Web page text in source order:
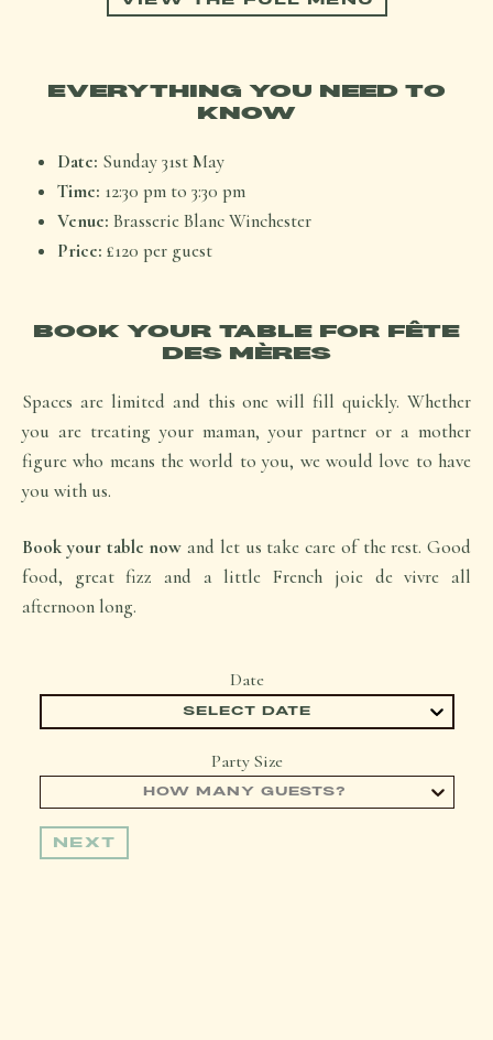
EVERYTHING YOU NEED TO
KNOW
Date: Sunday 31st May
Time: 12:30 pm to 3:30 pm
Venue: Brasserie Blanc Winchester
Price: £120 per guest
BOOK YOUR TABLE FOR FÊTE
DES MÈRES
Spaces are limited and this one will fill quickly. Whether
you are treating your maman, your partner or a mother
figure who means the world to you, we would love to have
you with us.
Book your table now and let us take care of the rest. Good
food, great fizz and a little French joie de vivre all
afternoon long.
Date
SELECT DATE
Party Size
HOW MANY GUESTS?